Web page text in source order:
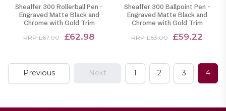
Sheaffer 300 Rollerball Pen -
Engraved Matte Black and
Chrome with Gold Trim
RRP £67.00 £62.98
Sheaffer 300 Ballpoint Pen -
Engraved Matte Black and
Chrome with Gold Trim
RRP £63.00 £59.22
Previous Next 1 2 3 4